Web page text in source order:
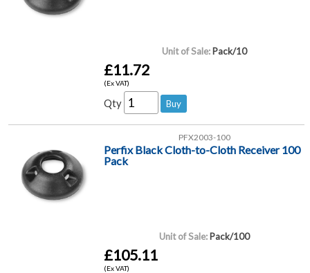
Unit of Sale: Pack/10
£11.72
(Ex VAT)
Qty
PFX2003-100
Perfix Black Cloth-to-Cloth Receiver 100
Pack
Unit of Sale: Pack/100
£105.11
(Ex VAT)